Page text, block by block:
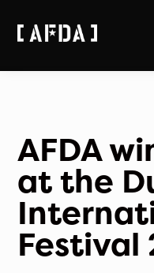
AFDA
at the
Festival